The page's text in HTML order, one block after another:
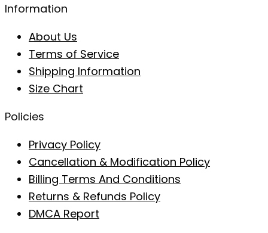
Information
About Us
Terms of Service
Shipping Information
Size Chart
Policies
Privacy Policy
Cancellation & Modification Policy
Billing Terms And Conditions
Returns & Refunds Policy
DMCA Report